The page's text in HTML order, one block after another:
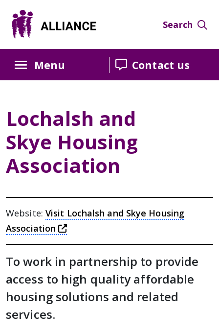
Content
navigation
sidebar
Search
Menu Contact us
Lochalsh and
Skye Housing
Association
Website: Visit Lochalsh and Skye Housing
Association
this link will take you away from
To work in partnership to provide
access to high quality affordable
housing solutions and related
services.